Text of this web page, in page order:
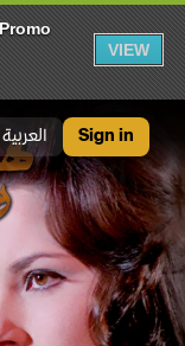
VIEW
العربية Sign in